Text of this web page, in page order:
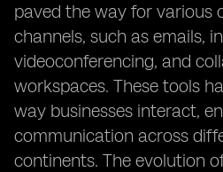
paved the way for various
channels, such as emails,
videoconferencing, and
workspaces. These tools
way businesses interact,
communication across
continents. The evolution